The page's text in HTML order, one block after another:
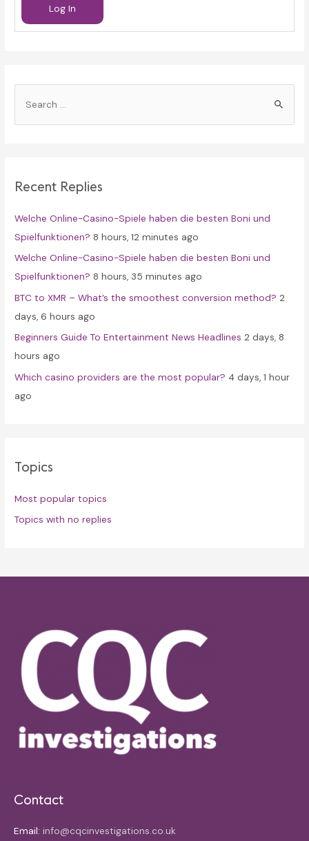
Log In
h
o
r
:
Recent Replies
Welche Online-Casino-Spiele haben die besten Boni und
Spielfunktionen? 8 hours, 12 minutes ago
Welche Online-Casino-Spiele haben die besten Boni und
Spielfunktionen? 8 hours, 35 minutes ago
BTC to XMR – What’s the smoothest conversion method? 2
days, 6 hours ago
Beginners Guide To Entertainment News Headlines 2 days, 8
hours ago
Which casino providers are the most popular? 4 days, 1 hour
ago
Topics
Most popular topics
Topics with no replies
Contact
Email: info@cqcinvestigations.co.uk